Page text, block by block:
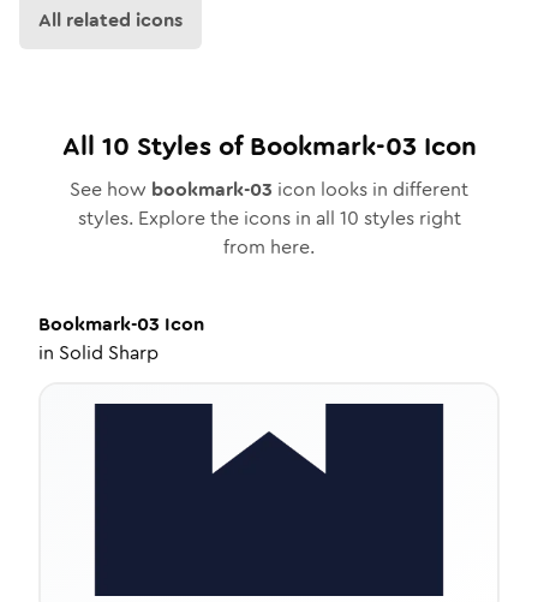
All related icons
All 10 Styles ofBookmark-03 Icon
See how bookmark-03 icon looks in different
styles. Explore the icons in all 10 styles right
from here.
Bookmark-03 Icon
in Solid Sharp